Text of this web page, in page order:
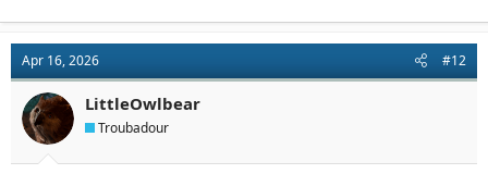
Apr 16, 2026 #12
LittleOwlbear
Troubadour